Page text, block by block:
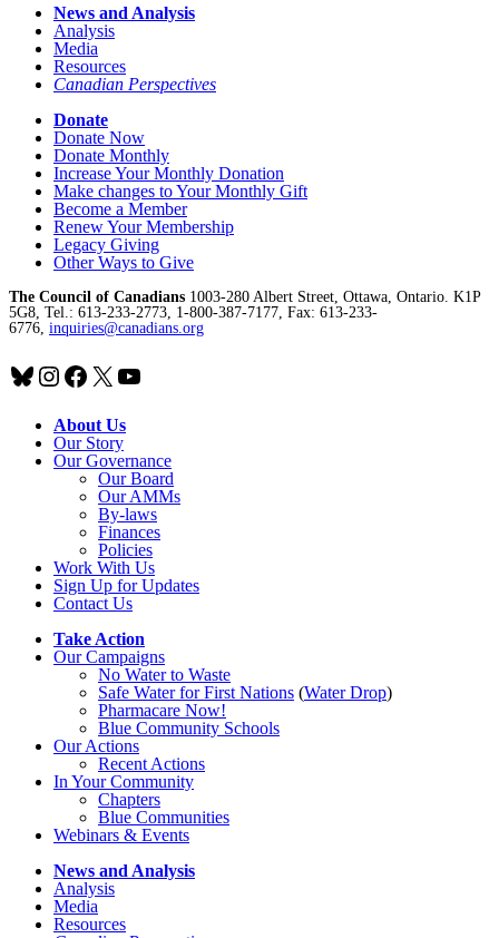
News and Analysis
Analysis
Media
Resources
Canadian Perspectives
Donate
Donate Now
Donate Monthly
Increase Your Monthly Donation
Make changes to Your Monthly Gift
Become a Member
Renew Your Membership
Legacy Giving
Other Ways to Give
The Council of Canadians 1003-280 Albert Street, Ottawa, Ontario. K1P
5G8, Tel.: 613-233-2773, 1-800-387-7177, Fax: 613-233-
6776, inquiries@canadians.org
Bluesky
Instagram
Facebook
X YouTube
About Us
Our Story
Our Governance
Our Board
Our AMMs
By-laws
Finances
Policies
Work With Us
Sign Up for Updates
Contact Us
Take Action
Our Campaigns
No Waterto Waste
Safe Water for First Nations (Water Drop)
Pharmacare Now!
Blue Community Schools
Our Actions
Recent Actions
In Your Community
Chapters
Blue Communities
Webinars & Events
News and Analysis
Analysis
Media
Resources